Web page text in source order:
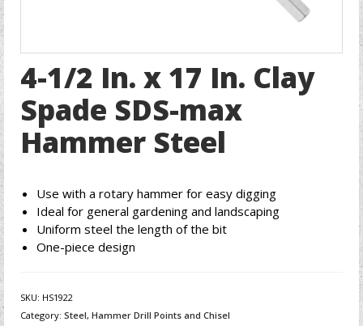
4-1/2 In. x 17 In. Clay
Spade SDS-max
Hammer Steel
Use with a rotary hammer for easy digging
Ideal for general gardening and landscaping
Uniform steel the length of the bit
One-piece design
SKU: HS1922
Category: Steel, Hammer Drill Points and Chisel